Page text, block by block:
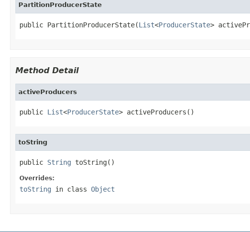
PartitionProducerState
public PartitionProducerState(List<ProducerState>
Method Detail
activeProducers
public List<ProducerState> activeProducers()
toString
public String toString()
Overrides:
toString in class Object